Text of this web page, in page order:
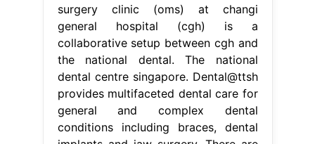
surgery clinic (oms) at changi
general hospital (cgh) is a
collaborative setup between cgh and
the national dental. The national
dental centre singapore. Dental@ttsh
provides multifaceted dental care for
general and complex dental
conditions including braces, dental